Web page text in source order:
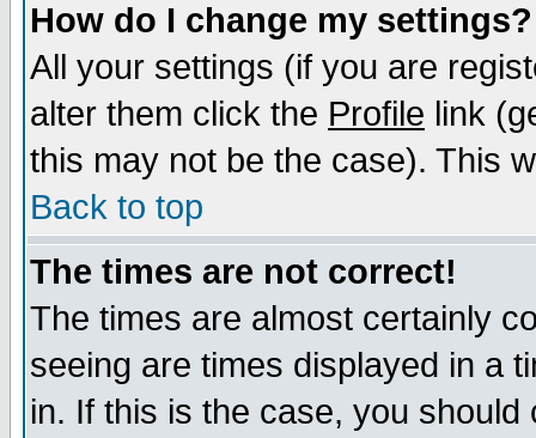
How do I change my settings?
All your settings (if you are
alter them click the Profile link
this may not be the case). This
Back to top
The times are not correct!
The times are almost certainly
seeing are times displayed in a
in. If this is the case, you